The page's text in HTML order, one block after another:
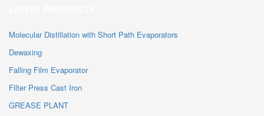
Molecular Distillation with Short Path Evaporators
Dewaxing
Falling Film Evaporator
Filter Press Cast Iron
GREASE PLANT